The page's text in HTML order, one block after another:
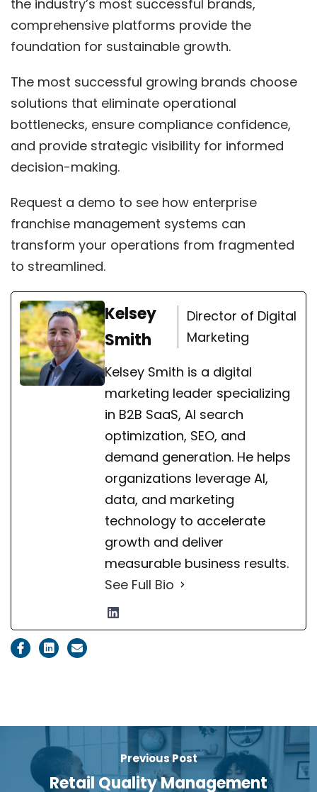
the industry’s most successful brands,
comprehensive platforms provide the
foundation for sustainable growth.
The most successful growing brands choose
solutions that eliminate operational
bottlenecks, ensure compliance confidence,
and provide strategic visibility for informed
decision-making.
Request a demo to see how enterprise
franchise management systems can
transform your operations from fragmented
to streamlined.
Kelsey
Smith
Director of Digital
Marketing
Kelsey Smith is a digital
marketing leader specializing
in B2B SaaS, AI search
optimization, SEO, and
demand generation. He helps
organizations leverage AI,
data, and marketing
technology to accelerate
growth and deliver
measurable business results.
See Full Bio
Previous Post
Retail Quality Management